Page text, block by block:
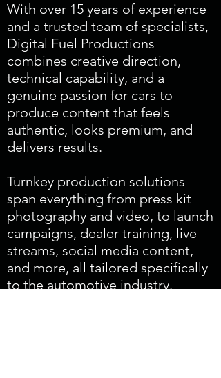
With over 15 years of experience
and a trusted team of specialists,
Digital Fuel Productions
combines creative direction,
technical capability, and a
genuine passion for cars to
produce content that feels
authentic, looks premium, and
delivers results.
Turnkey production solutions
span everything from press kit
photography and video, to launch
campaigns, dealer training, live
streams, social media content,
and more, all tailored specifically
to the automotive industry.